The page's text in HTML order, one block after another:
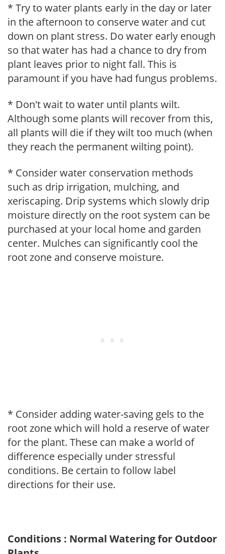
* Try to water plants early in the day or later
in the afternoon to conserve water and cut
down on plant stress. Do water early enough
so that water has had a chance to dry from
plant leaves prior to night fall. This is
paramount if you have had fungus problems.
* Don't wait to water until plants wilt.
Although some plants will recover from this,
all plants will die if they wilt too much (when
they reach the permanent wilting point).
* Consider water conservation methods
such as drip irrigation, mulching, and
xeriscaping. Drip systems which slowly drip
moisture directly on the root system can be
purchased at your local home and garden
center. Mulches can significantly cool the
root zone and conserve moisture.
* Consider adding water-saving gels to the
root zone which will hold a reserve of water
for the plant. These can make a world of
difference especially under stressful
conditions. Be certain to follow label
directions for their use.
Conditions : Normal Watering for Outdoor